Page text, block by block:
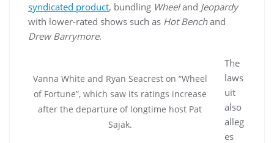
syndicated product, bundling Wheeland Jeopardy
with lower-rated shows such as Hot Benchand
Drew Barrymore.
Vanna White and Ryan Seacrest on “Wheel
of Fortune”, which saw its ratings increase
after the departure of longtime host Pat
Sajak.
The
laws
uit
also
alleg
es